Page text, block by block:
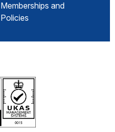
Memberships and
Policies